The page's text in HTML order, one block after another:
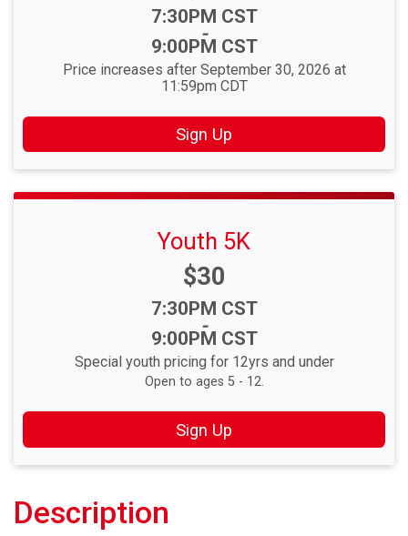
Time:
7:30PM CST
-
9:00PM CST
Price increases after September 30, 2026 at
11:59pm CDT
Sign Up
Youth 5K
Price:
$30
Time:
7:30PM CST
-
9:00PM CST
Special youth pricing for 12yrs and under
Open to ages 5 - 12.
Sign Up
Description